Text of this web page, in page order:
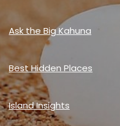
Ask the Big Kahuna
Best Hidden Places
Island Insights